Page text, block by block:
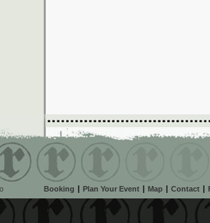
Booking Plan Your Event Map Contact